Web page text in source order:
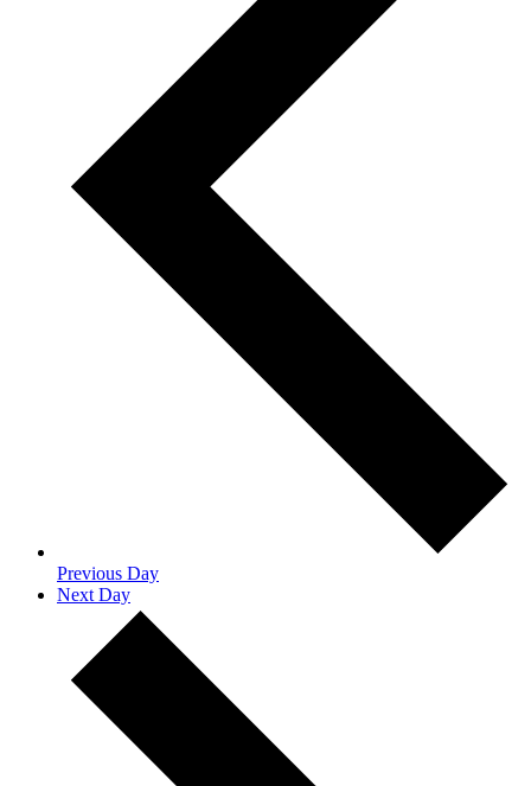
Previous Day
Next Day